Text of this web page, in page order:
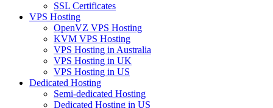
SSL Certificates
VPS Hosting
OpenVZ VPS Hosting
KVM VPS Hosting
VPS Hosting in Australia
VPS Hosting in UK
VPS Hosting in US
Dedicated Hosting
Semi-dedicated Hosting
Dedicated Hosting in US